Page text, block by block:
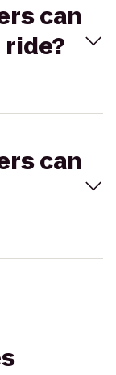
can
ride?
can